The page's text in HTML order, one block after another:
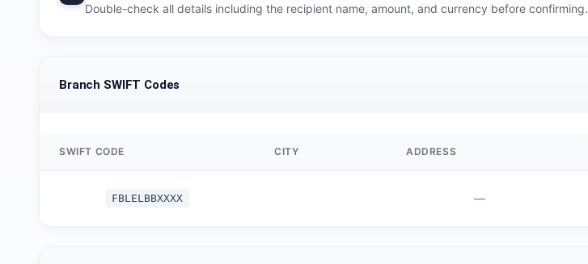
Double-check all details including the recipient name, amount, and currency before confirming.
Branch SWIFT Codes
SWIFT CODE CITY ADDRESS
FBLELBBXXXX —